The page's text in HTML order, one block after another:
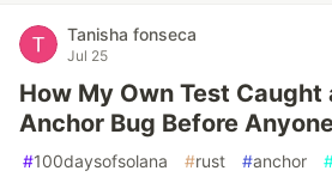
Tanisha fonseca
Jul 25
How My Own Test Caught
Anchor Bug Before
#100daysofsolana #rust #anchor